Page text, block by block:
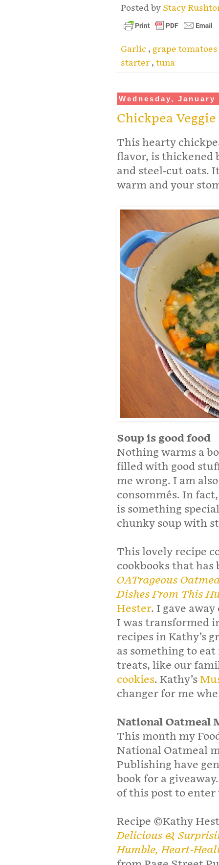
Posted by Stacy
Garlic , grape tomatoes
starter , tuna
Wednesday, January
Chickpea
This hearty
flavor, is thickened
and steel-cut oats.
warm and your
Soup is good food
Nothing warms a
filled with good
me wrong. I am
consommés. In
is something
chunky soup with
This lovely recipe
cookbooks that has
OATrageous
Dishes From This
Hester. I gave
I was transformed
recipes in Kathy’s
as something to
treats, like our
cookies. Kathy’s
changer for me
National Oatmeal
This month my
National Oatmeal
Publishing have
book for a
of this post to
Recipe ©Kathy
Delicious &
Humble, Heart-